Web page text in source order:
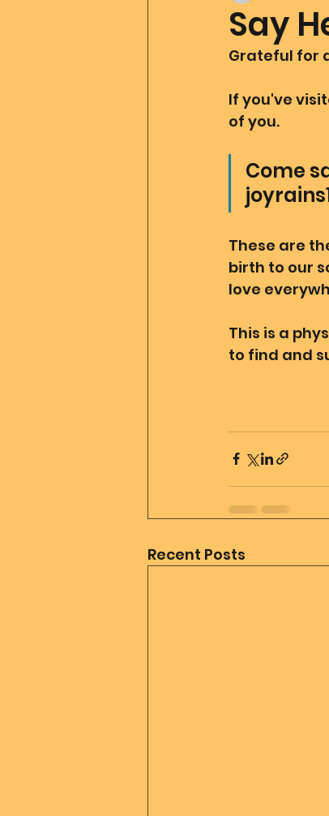
Say
Grateful for
If you've
of you.
Come
These are
birth to our
love
This is a
to find and
Recent Posts